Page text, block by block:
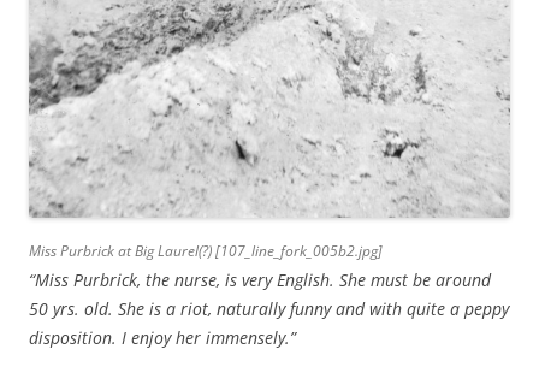
Miss Purbrick at Big Laurel(?) [107_line_fork_005b2.jpg]
“Miss Purbrick, the nurse, is very English. She must be around
50 yrs. old. She is a riot, naturally funny and with quite a peppy
disposition. I enjoy her immensely.”